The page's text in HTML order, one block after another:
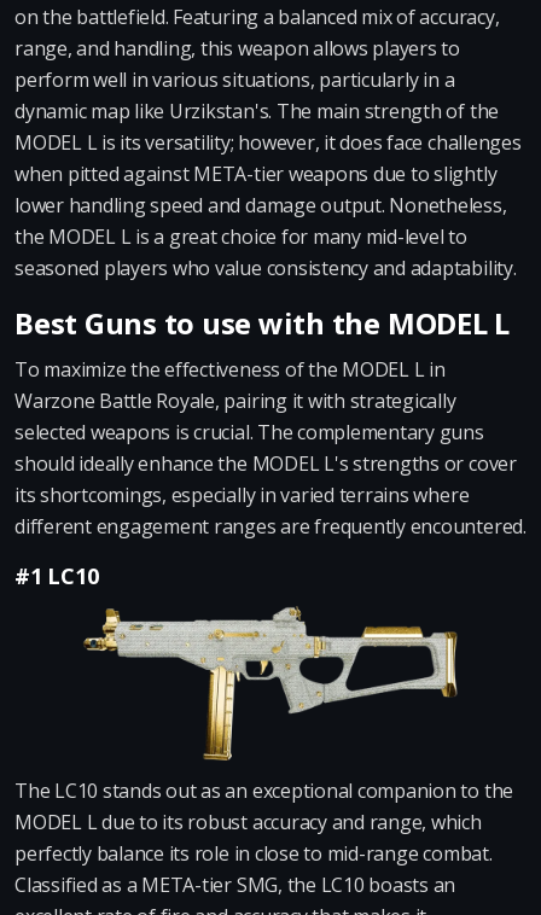
on the battlefield. Featuring a balanced mix of accuracy,
range, and handling, this weapon allows players to
perform well in various situations, particularly in a
dynamic map like Urzikstan's. The main strength of the
MODEL L is its versatility; however, it does face challenges
when pitted against META-tier weapons due to slightly
lower handling speed and damage output. Nonetheless,
the MODEL L is a great choice for many mid-level to
seasoned players who value consistency and adaptability.
Best Guns to use with the MODEL L
To maximize the effectiveness of the MODEL L in
Warzone Battle Royale, pairing it with strategically
selected weapons is crucial. The complementary guns
should ideally enhance the MODEL L's strengths or cover
its shortcomings, especially in varied terrains where
different engagement ranges are frequently encountered.
#1 LC10
The LC10 stands out as an exceptional companion to the
MODEL L due to its robust accuracy and range, which
perfectly balance its role in close to mid-range combat.
Classified as a META-tier SMG, the LC10 boasts an